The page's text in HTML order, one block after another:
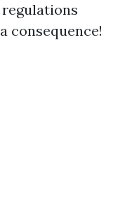
consequence!